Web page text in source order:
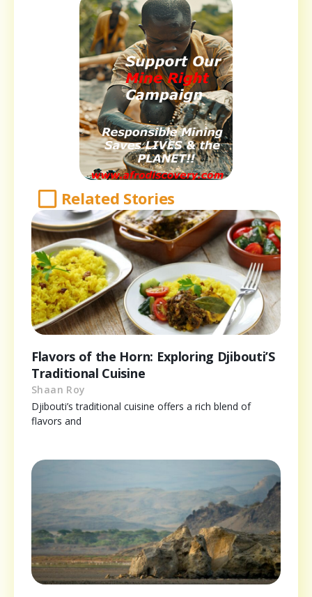
Related Stories
Flavors of the Horn: Exploring Djibouti’S
Traditional Cuisine
Shaan Roy
Djibouti’s traditional cuisine offers a rich blend of
flavors and